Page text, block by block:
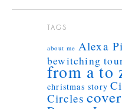
TAGS
about me Alexa
bewitching
from a to
christmas story
Circles